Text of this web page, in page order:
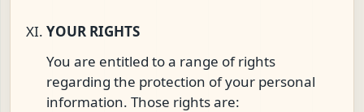
YOUR RIGHTS
You are entitled to a range of rights
regarding the protection of your personal
information. Those rights are: